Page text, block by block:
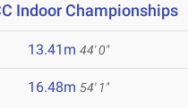
Indoor Championships
13.41m 44' 0"
16.48m 54' 1"